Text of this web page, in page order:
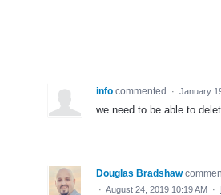
info commented · January
we need to be able to
Douglas Bradshaw
· August 24, 2019 10:19 AM ·